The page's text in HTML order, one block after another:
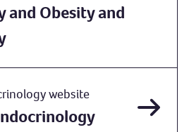
and Obesity and
website